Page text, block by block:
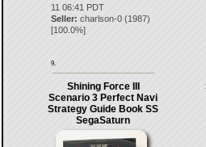
11 06:41 PDT
Seller: charlson-0(1987)
[100.0%]
9.
Shining Force III
Scenario 3 Perfect Navi
Strategy Guide Book SS
SegaSaturn